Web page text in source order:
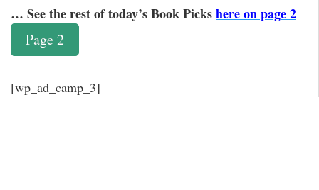
… See the rest of today’s Book Pickshere on page 2
Page 2
[wp_ad_camp_3]